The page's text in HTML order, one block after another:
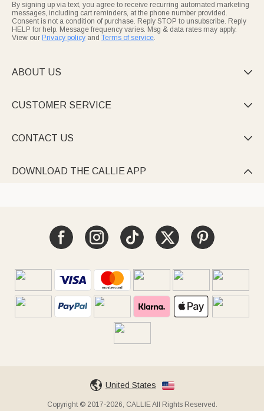
By signing up via text, you agree to receive recurring automated marketing
messages, including cart reminders, at the phone number provided.
Consent is not a condition of purchase. Reply STOP to unsubscribe. Reply
HELP for help. Message frequency varies. Msg & data rates may apply.
View our Privacy policy and Terms of service.
ABOUT US 
CUSTOMER SERVICE 
CONTACT US 
DOWNLOAD THE CALLIE APP 
United States
Copyright © 2017-2026, CALLIE All Rights Reserved.